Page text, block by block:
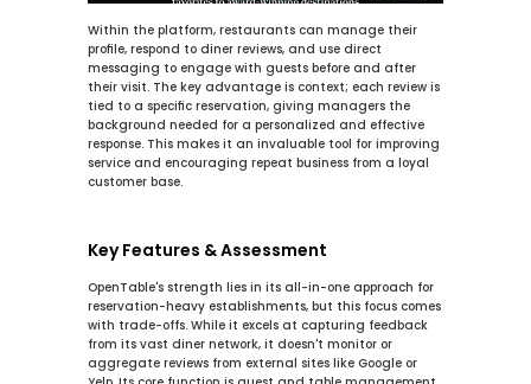
Within the platform, restaurants can manage their
profile, respond to diner reviews, and use direct
messaging to engage with guests before and after
their visit. The key advantage is context; each review is
tied to a specific reservation, giving managers the
background needed for a personalized and effective
response. This makes it an invaluable tool for improving
service and encouraging repeat business from a loyal
customer base.
Key Features & Assessment
OpenTable's strength lies in its all-in-one approach for
reservation-heavy establishments, but this focus comes
with trade-offs. While it excels at capturing feedback
from its vast diner network, it doesn't monitor or
aggregate reviews from external sites like Google or